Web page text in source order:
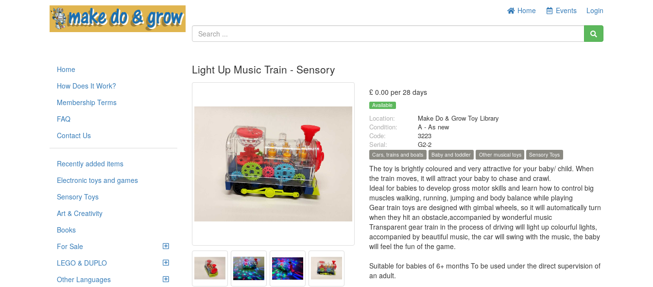
Home Events Login
Home
How Does It Work?
Membership Terms
FAQ
Contact Us
Recently added items
Electronic toys and games
Sensory Toys
Art & Creativity
Books
For Sale
LEGO & DUPLO
Other Languages
Light Up Music Train - Sensory
£ 0.00 per 28 days
Available
Location:
Make Do & Grow Toy Library
Condition:
A - As new
Code:
3223
Serial:
G2-2
Cars, trains and boats Baby and toddler Other musical toys Sensory Toys
The toy is brightly coloured and very attractive for your baby/ child. When
the train moves, it will attract your baby to chase and crawl.
Ideal for babies to develop gross motor skills and learn how to control big
muscles walking, running, jumping and body balance while playing
Gear train toys are designed with gimbal wheels, so it will automatically turn
when they hit an obstacle,accompanied by wonderful music
Transparent gear train in the process of driving will light up colourful lights,
accompanied by beautiful music, the car will swing with the music, the baby
will feel the fun of the game.
Suitable for babies of 6+ months To be used under the direct supervision of
an adult.